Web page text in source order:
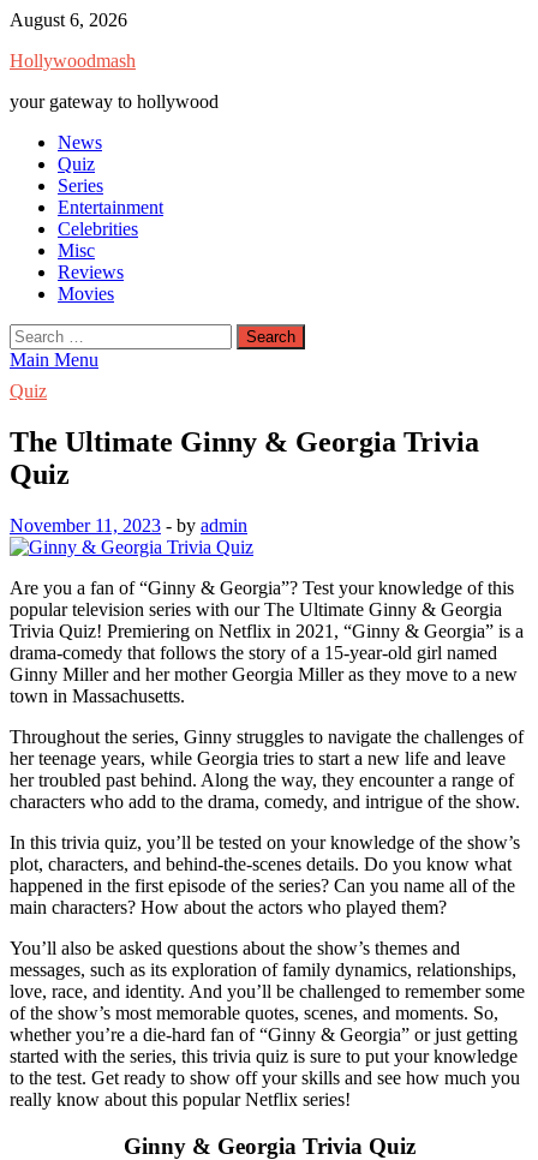
Skip
content
August 6, 2026
Hollywoodmash
your gateway to hollywood
News
Quiz
Series
Entertainment
Celebrities
Misc
Reviews
Movies
Search
for:
Main Menu
Quiz
The Ultimate Ginny & Georgia Trivia
Quiz
November 11, 2023 - by admin
Are you a fan of “Ginny & Georgia”? Test your knowledge of this
popular television series with our The Ultimate Ginny & Georgia
Trivia Quiz! Premiering on Netflix in 2021, “Ginny & Georgia” is a
drama-comedy that follows the story of a 15-year-old girl named
Ginny Miller and her mother Georgia Miller as they move to a new
town in Massachusetts.
Throughout the series, Ginny struggles to navigate the challenges of
her teenage years, while Georgia tries to start a new life and leave
her troubled past behind. Along the way, they encounter a range of
characters who add to the drama, comedy, and intrigue of the show.
In this trivia quiz, you’ll be tested on your knowledge of the show’s
plot, characters, and behind-the-scenes details. Do you know what
happened in the first episode of the series? Can you name all of the
main characters? How about the actors who played them?
You’ll also be asked questions about the show’s themes and
messages, such as its exploration of family dynamics, relationships,
love, race, and identity. And you’ll be challenged to remember some
of the show’s most memorable quotes, scenes, and moments. So,
whether you’re a die-hard fan of “Ginny & Georgia” or just getting
started with the series, this trivia quiz is sure to put your knowledge
to the test. Get ready to show off your skills and see how much you
really know about this popular Netflix series!
Ginny & Georgia Trivia Quiz